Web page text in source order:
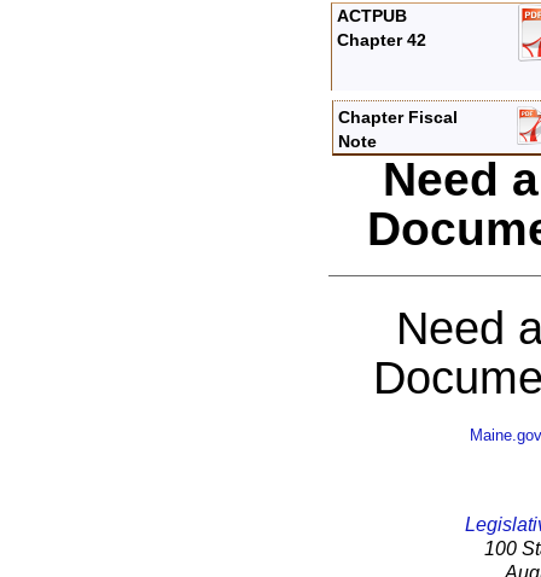
ACTPUB
Chapter 42
Chapter Fiscal
Note
Need
Need
Maine.gov
100